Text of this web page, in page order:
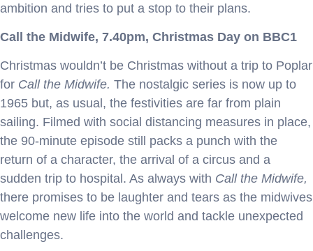
ambition and tries to put a stop to their plans.
Call the Midwife, 7.40pm, Christmas Day on BBC1
Christmas wouldn’t be Christmas without a trip to Poplar
for Call the Midwife. The nostalgic series is now up to
1965 but, as usual, the festivities are far from plain
sailing. Filmed with social distancing measures in place,
the 90-minute episode still packs a punch with the
return of a character, the arrival of a circus and a
sudden trip to hospital. As always with Call the Midwife,
there promises to be laughter and tears as the midwives
welcome new life into the world and tackle unexpected
challenges.